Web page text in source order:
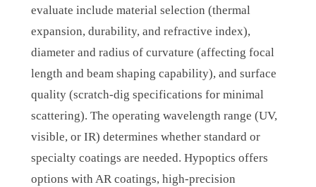
evaluate include material selection (thermal
expansion, durability, and refractive index),
diameter and radius of curvature (affecting focal
length and beam shaping capability), and surface
quality (scratch-dig specifications for minimal
scattering). The operating wavelength range (UV,
visible, or IR) determines whether standard or
specialty coatings are needed. Hypoptics offers
options with AR coatings, high-precision